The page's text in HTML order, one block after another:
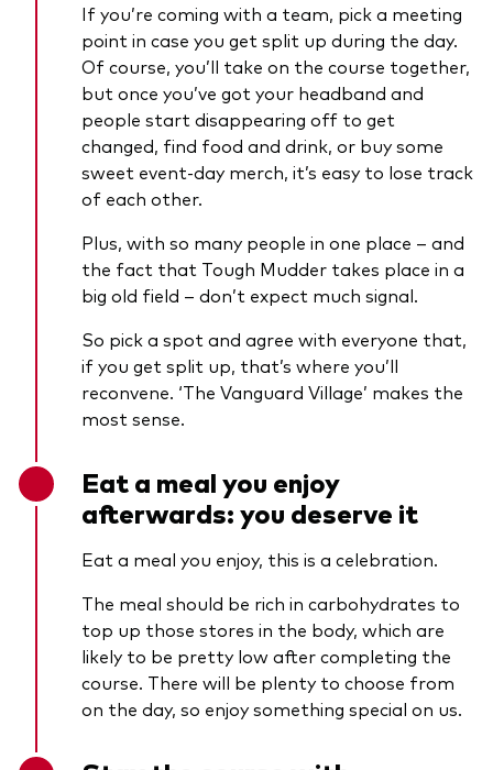
If you’re coming with a team, pick a meeting
point in case you get split up during the day.
Of course, you’ll take on the course together,
but once you’ve got your headband and
people start disappearing off to get
changed, find food and drink, or buy some
sweet event-day merch, it’s easy to lose track
of each other.
Plus, with so many people in one place – and
the fact that Tough Mudder takes place in a
big old field – don’t expect much signal.
So pick a spot and agree with everyone that,
if you get split up, that’s where you’ll
reconvene. ‘The Vanguard Village’ makes the
most sense.
Eat a meal you enjoy
afterwards: you deserve it
Eat a meal you enjoy, this is a celebration.
The meal should be rich in carbohydrates to
top up those stores in the body, which are
likely to be pretty low after completing the
course. There will be plenty to choose from
on the day, so enjoy something special on us.